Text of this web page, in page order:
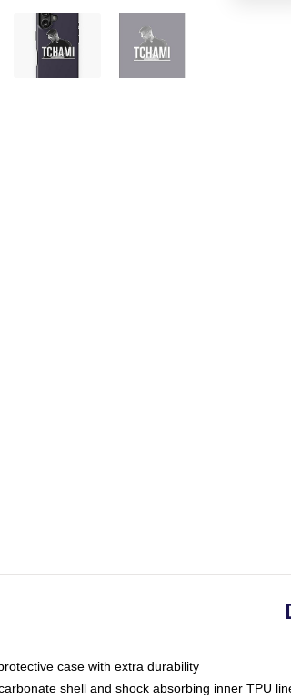
case with extra durability
shell and shock absorbing inner TPU